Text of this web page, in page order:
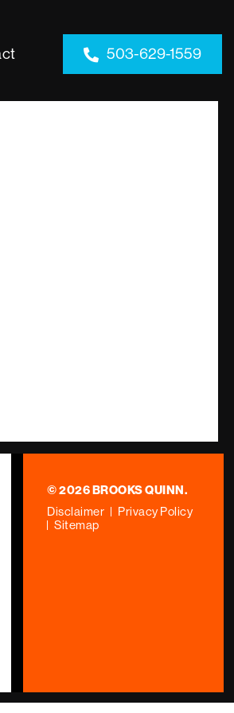
503-629-1559
© 2026 BROOKS QUINN.
Disclaimer
Privacy Policy
Sitemap